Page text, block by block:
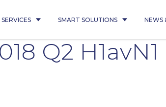
SERVICES SMART SOLUTIONS NEWS
Q2 H1avN1